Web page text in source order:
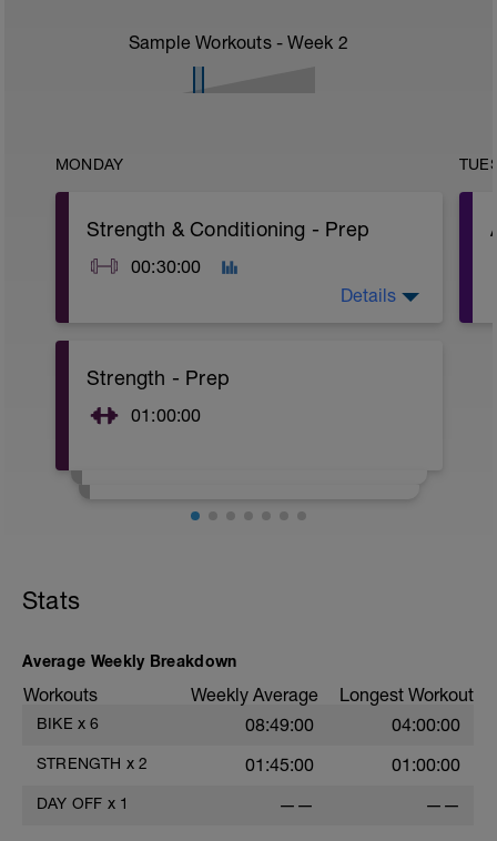
Sample Workouts - Week 2
MONDAY
Strength & Conditioning - Prep
00:30:00
Details
Strength - Prep
01:00:00
Stats
Average Weekly Breakdown
Workouts Weekly Average Longest Workout
BIKE x 6 08:49:00 04:00:00
STRENGTH x 2 01:45:00 01:00:00
DAY OFF x 1 —— ——